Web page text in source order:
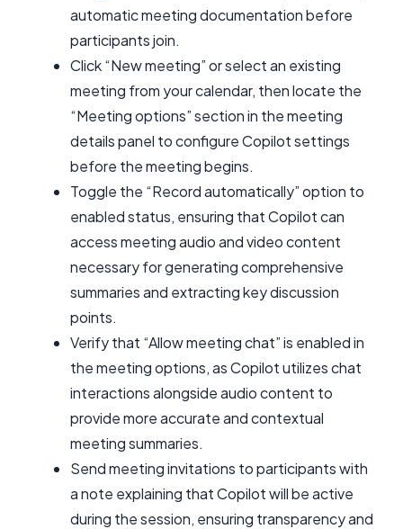
automatic meeting documentation before
participants join.
Click “New meeting” or select an existing
meeting from your calendar, then locate the
“Meeting options” section in the meeting
details panel to configure Copilot settings
before the meeting begins.
Toggle the “Record automatically” option to
enabled status, ensuring that Copilot can
access meeting audio and video content
necessary for generating comprehensive
summaries and extracting key discussion
points.
Verify that “Allow meeting chat” is enabled in
the meeting options, as Copilot utilizes chat
interactions alongside audio content to
provide more accurate and contextual
meeting summaries.
Send meeting invitations to participants with
a note explaining that Copilot will be active
during the session, ensuring transparency and